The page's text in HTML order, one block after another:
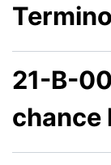
21-B-
chance